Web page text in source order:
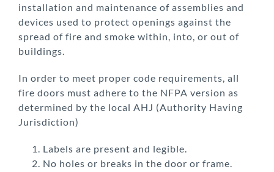
installation and maintenance of assemblies and
devices used to protect openings against the
spread of fire and smoke within, into, or out of
buildings.
In order to meet proper code requirements, all
fire doors must adhere to the NFPA version as
determined by the local AHJ (Authority Having
Jurisdiction)
Labels are present and legible.
No holes or breaks in the door or frame.